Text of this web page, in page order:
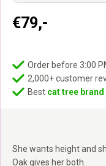
She wants height and
Oak gives her both.
€79,-
Order before 3:00
2,000+ customer
Best cat tree brand